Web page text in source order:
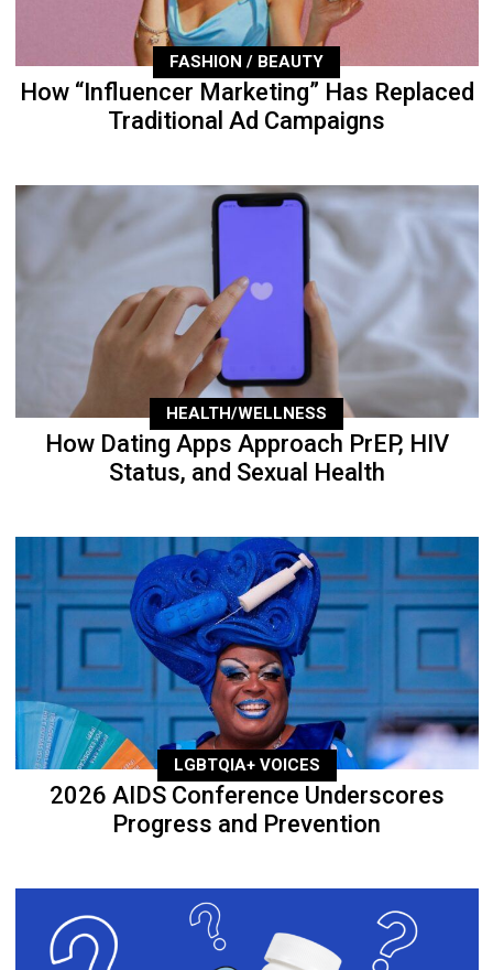
FASHION / BEAUTY
How “Influencer Marketing” Has Replaced
Traditional Ad Campaigns
HEALTH/WELLNESS
How Dating Apps Approach PrEP, HIV
Status, and Sexual Health
LGBTQIA+ VOICES
2026 AIDS Conference Underscores
Progress and Prevention